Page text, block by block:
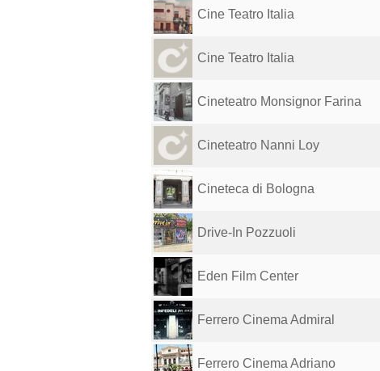
Cine Teatro Italia
Cine Teatro Italia
Cineteatro Monsignor Farina
Cineteatro Nanni Loy
Cineteca di Bologna
Drive-In Pozzuoli
Eden Film Center
Ferrero Cinema Admiral
Ferrero Cinema Adriano